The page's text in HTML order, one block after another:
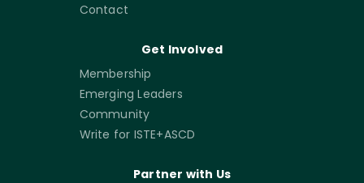
Contact
Get Involved
Membership
Emerging Leaders
Community
Write for ISTE+ASCD
Partner with Us